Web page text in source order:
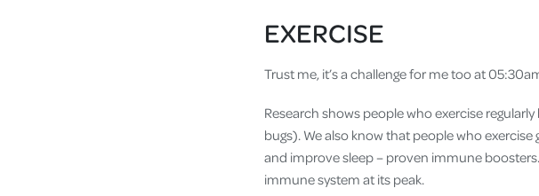
EXERCISE
Trust me, it’s a challenge for me too at
Research shows people who exercise
bugs). We also know that people who
and improve sleep – proven immune
immune system at its peak.